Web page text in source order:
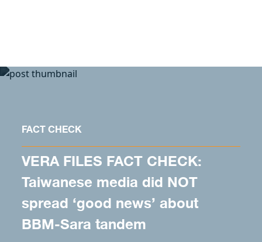
FACT CHECK
VERA FILES FACT CHECK:
Taiwanese media did NOT
spread ‘good news’ about
BBM-Sara tandem